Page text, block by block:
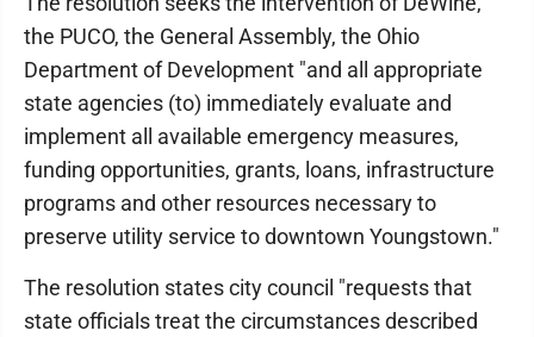
the PUCO, the General Assembly, the Ohio
Department of Development "and all appropriate
state agencies (to) immediately evaluate and
implement all available emergency measures,
funding opportunities, grants, loans, infrastructure
programs and other resources necessary to
preserve utility service to downtown Youngstown."
The resolution states city council "requests that
state officials treat the circumstances described